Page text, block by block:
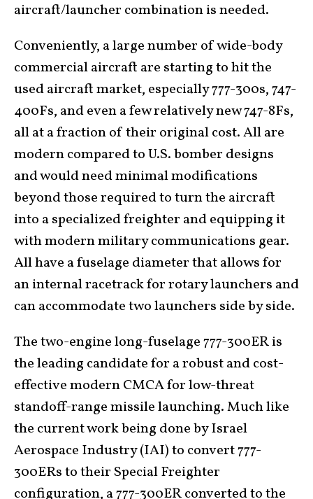
aircraft/launcher combination is needed.
Conveniently, a large number of wide-body
commercial aircraft are starting to hit the
used aircraft market, especially 777-300s, 747-
400Fs, and even a few relatively new 747-8Fs,
all at a fraction of their original cost. All are
modern compared to U.S. bomber designs
and would need minimal modifications
beyond those required to turn the aircraft
into a specialized freighter and equipping it
with modern military communications gear.
All have a fuselage diameter that allows for
an internal racetrack for rotary launchers and
can accommodate two launchers side by side.
The two-engine long-fuselage 777-300ER is
the leading candidate for a robust and cost-
effective modern CMCA for low-threat
standoff-range missile launching. Much like
the current work being done by Israel
Aerospace Industry (IAI) to convert 777-
300ERs to their Special Freighter
configuration, a 777-300ER converted to the